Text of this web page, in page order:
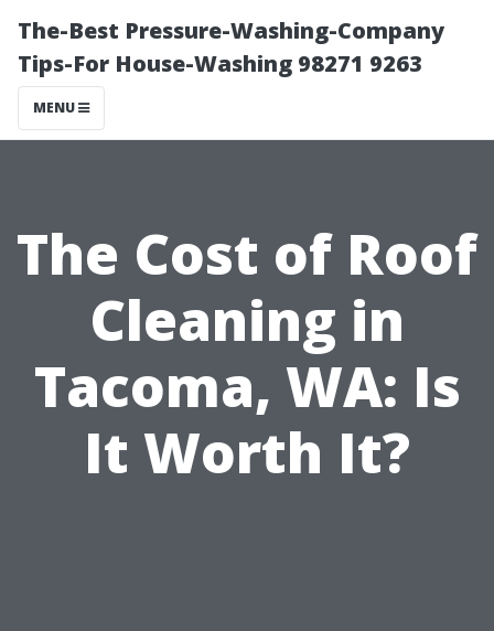
The-Best Pressure-Washing-Company
Tips-For House-Washing 98271 9263
MENU
The Cost of Roof
Cleaning in
Tacoma, WA: Is
It Worth It?